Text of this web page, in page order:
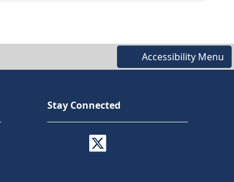
Accessibility Menu
Stay Connected